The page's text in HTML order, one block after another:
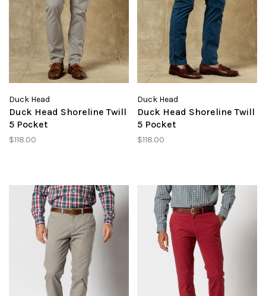
Duck Head
Duck Head Shoreline Twill
5 Pocket
$118.00
Duck Head
Duck Head Shoreline Twill
5 Pocket
$118.00